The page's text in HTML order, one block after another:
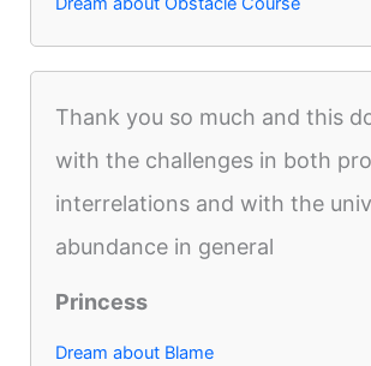
Thank you so much and this
with the challenges in both
interrelations and with the
abundance in general
Princess
Dream about Blame